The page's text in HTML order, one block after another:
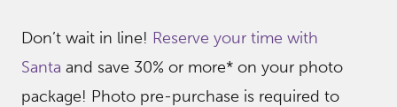
Don’t wait in line! Reserve your time with
Santa and save 30% or more* on your photo
package! Photo pre-purchase is required to